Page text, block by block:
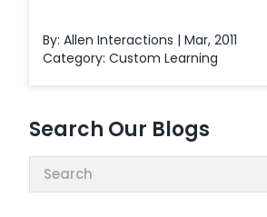
Search Our Blogs
Search:
By: Allen Interactions | Mar, 2011
Category: Custom Learning